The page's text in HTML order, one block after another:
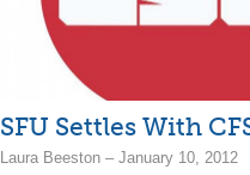
SFU Settles With
Laura Beeston – January 10, 2012